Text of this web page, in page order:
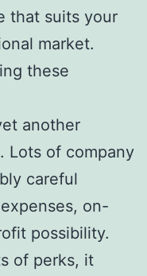
that suits your
market.
these
another
Lots of company
careful
on-
possibility.
of perks, it